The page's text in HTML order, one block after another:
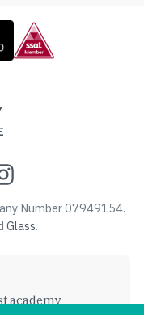
Number 07949154.
Glass.
academy